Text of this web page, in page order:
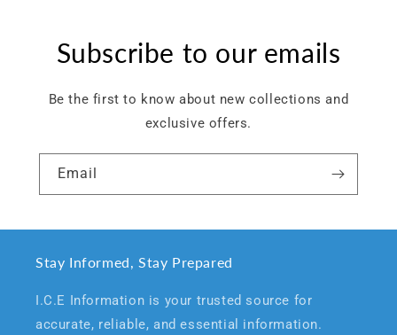
Subscribe to our emails
Be the first to know about new collections and
exclusive offers.
Email
Stay Informed, Stay Prepared
I.C.E Information is your trusted source for
accurate, reliable, and essential information.